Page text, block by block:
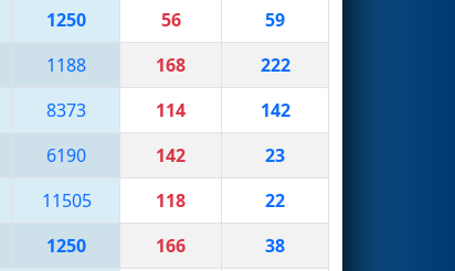
1250 56
59
1188 168
222
8373 114
142
6190 142
23
11505 118
22
1250 166
38